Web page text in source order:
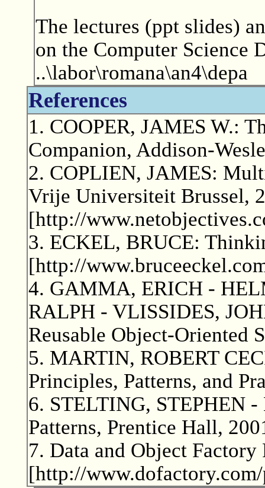
The lectures (ppt slides)
on the Computer Science
..\labor\romana\an4\depa
References
1. COOPER, JAMES W.:
Companion, Addison-
2. COPLIEN, JAMES:
Vrije Universiteit Brussel,
[http://
3. ECKEL, BRUCE:
[http://
4. GAMMA, ERICH -
RALPH - VLISSIDES,
Reusable Object-Oriented
5. MARTIN, ROBERT
Principles, Patterns, and
6. STELTING, STEPHEN
Patterns, Prentice Hall,
7. Data and Object Factory
[http://